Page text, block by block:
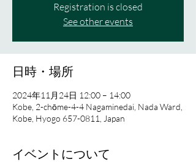
Registration is closed
See other events
日時・場所
2024年11月24日 12:00 – 14:00
Kobe, 2-chōme-4-4 Nagaminedai, Nada Ward,
Kobe, Hyogo 657-0811, Japan
イベントについて